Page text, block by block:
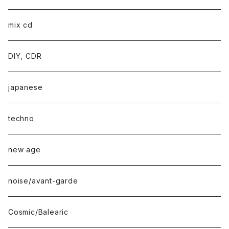
mix cd
DIY, CDR
japanese
techno
new age
noise/avant-garde
Cosmic/Balearic